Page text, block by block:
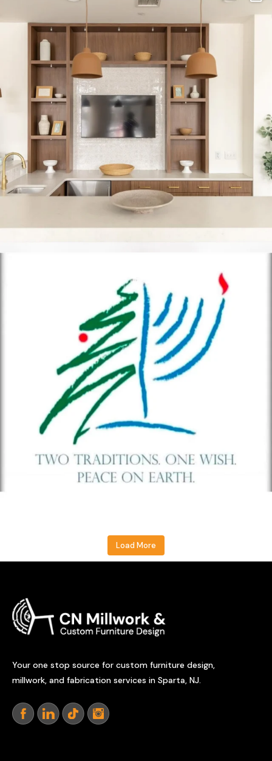
Load More
Your one stop source for custom furniture design,
millwork, and fabrication services in Sparta, NJ.